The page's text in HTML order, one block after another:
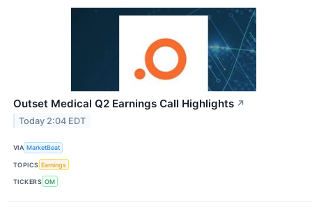
Outset Medical Q2 Earnings Call Highlights ↗
Today 2:04 EDT
VIA MarketBeat
TOPICS Earnings
TICKERS OM